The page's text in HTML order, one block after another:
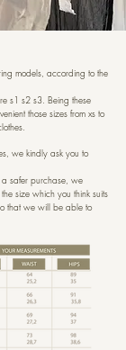
models, according to the
s1 s2 s3. Being these
those sizes from xs to
we kindly ask you to
safer purchase, we
size which you think suits
that we will be able to